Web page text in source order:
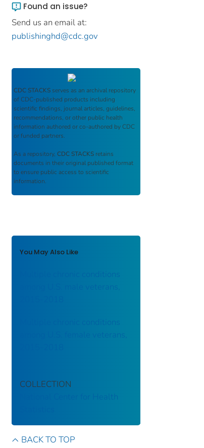
Found an issue?
Send us an email at:
publishinghd@cdc.gov
CDC STACKS serves as an archival repository
of CDC-published products including
scientific findings, journal articles, guidelines,
recommendations, or other public health
information authored or co-authored by CDC
or funded partners.
As a repository, CDC STACKS retains
documents in their original published format
to ensure public access to scientific
information.
You May Also Like
Multiple chronic conditions
among U.S. male veterans,
Multiple chronic conditions
among U.S. female veterans,
COLLECTION
National Center for Health
BACK TO TOP